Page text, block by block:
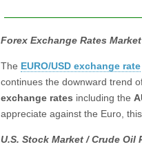
Forex Exchange Rates
The EURO/USD exchange rate
continues the downward trend
exchange rates including the
appreciate against the Euro,
U.S. Stock Market / Crude Oil